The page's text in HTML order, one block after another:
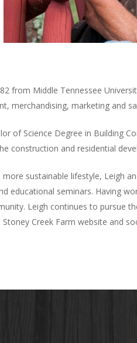
from Middle Tennessee
merchandising, marketing and
of Science Degree in Building
construction and residential
sustainable lifestyle, Leigh
educational seminars. Having
Leigh continues to pursue
Creek Farm website and